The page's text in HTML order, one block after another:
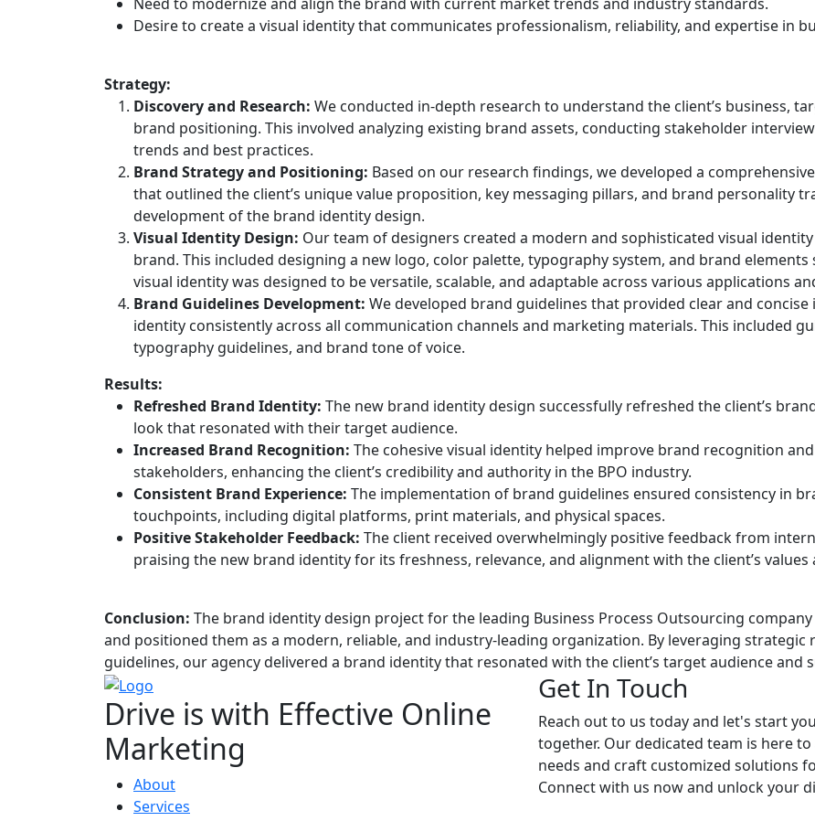
Desire to create a visual identity that communicates professionalism, reliability, and expertise in
Strategy:
Discovery and Research: We conducted in-depth research to understand the client’s business,
brand positioning. This involved analyzing existing brand assets, conducting stakeholder
trends and best practices.
Brand Strategy and Positioning: Based on our research findings, we developed a
that outlined the client’s unique value proposition, key messaging pillars, and brand personality
development of the brand identity design.
Visual Identity Design: Our team of designers created a modern and sophisticated visual
brand. This included designing a new logo, color palette, typography system, and brand elements
visual identity was designed to be versatile, scalable, and adaptable across various applications
Brand Guidelines Development: We developed brand guidelines that provided clear and
identity consistently across all communication channels and marketing materials. This included
typography guidelines, and brand tone of voice.
Results:
Refreshed Brand Identity: The new brand identity design successfully refreshed the client’s
look that resonated with their target audience.
Increased Brand Recognition: The cohesive visual identity helped improve brand recognition
stakeholders, enhancing the client’s credibility and authority in the BPO industry.
Consistent Brand Experience: The implementation of brand guidelines ensured consistency in
touchpoints, including digital platforms, print materials, and physical spaces.
Positive Stakeholder Feedback: The client received overwhelmingly positive feedback from
praising the new brand identity for its freshness, relevance, and alignment with the client’s values
Conclusion: The brand identity design project for the leading Business Process Outsourcing
and positioned them as a modern, reliable, and industry-leading organization. By leveraging
guidelines, our agency delivered a brand identity that resonated with the client’s target audience and
Drive is with Effective Online
Marketing
About
Services
Get In Touch
Reach out to us today and let's start
together. Our dedicated team is here
needs and craft customized solutions
Connect with us now and unlock your